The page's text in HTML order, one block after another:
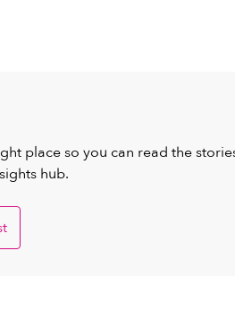
place so you can read the
hub.